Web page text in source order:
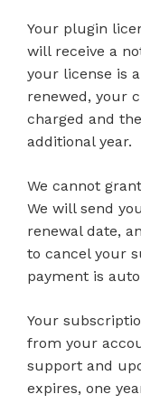
Your plugin
will receive a
your license is
renewed, your
charged and
additional year.
We cannot
We will send
renewal date,
to cancel your
payment is
Your
from your
support and
expires, one